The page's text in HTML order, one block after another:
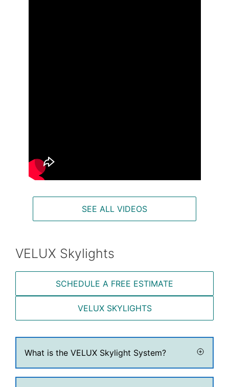
SEE ALL VIDEOS
VELUX Skylights
SCHEDULE A FREE ESTIMATE
VELUX SKYLIGHTS
What is the VELUX Skylight System?